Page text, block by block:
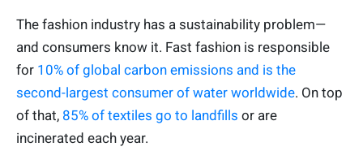
The fashion industry has a sustainability problem—
and consumers know it. Fast fashion is responsible
for 10% of global carbon emissions and is the
second-largest consumer of water worldwide. On top
of that, 85% of textiles go to landfills or are
incinerated each year.